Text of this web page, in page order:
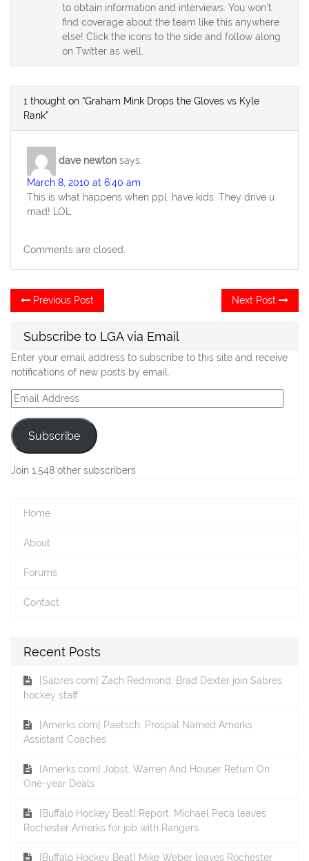
to obtain information and interviews. You won't
find coverage about the team like this anywhere
else! Click the icons to the side and follow along
on Twitter as well.
1 thought on “Graham Mink Drops the Gloves vs Kyle
Rank”
dave newton says:
March 8, 2010 at 6:40 am
This is what happens when ppl. have kids. They drive u
mad! LOL
Comments are closed.
Post
navigation
Previous Post
post:
Next Post
Subscribe to LGA via Email
Enter your email address to subscribe to this site and receive
notifications of new posts by email.
Email
Address
Subscribe
Join 1,548 other subscribers
Home
About
Forums
Contact
Recent Posts
[Sabres.com] Zach Redmond, Brad Dexter join Sabres
hockey staff
[Amerks.com] Paetsch, Prospal Named Amerks
Assistant Coaches
[Amerks.com] Jobst, Warren And Houser Return On
One-year Deals
[Buffalo Hockey Beat] Report: Michael Peca leaves
Rochester Amerks for job with Rangers
[Buffalo Hockey Beat] Mike Weber leaves Rochester